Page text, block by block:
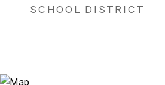
SCHOOL DISTRICT